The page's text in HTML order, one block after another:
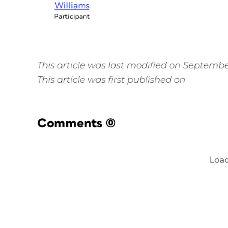
Williams
Participant
This article was last modified on
This article was first published on
Comments (0)